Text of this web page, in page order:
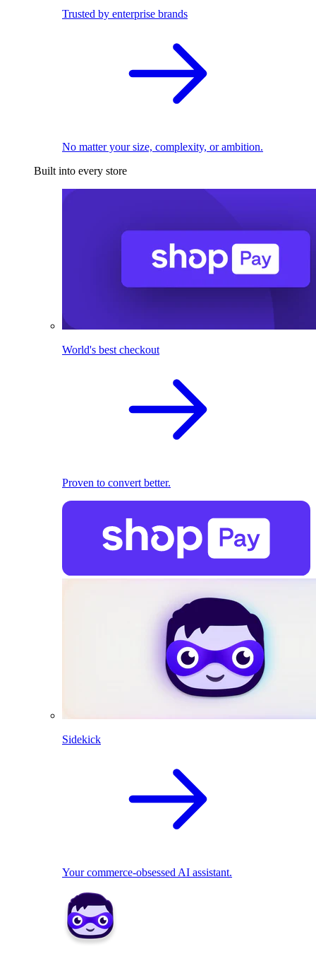
Trusted by enterprise brands
No matter your size, complexity, or ambition.
Built into every store
World's best checkout
Proven to convert better.
Sidekick
Your commerce-obsessed AI assistant.